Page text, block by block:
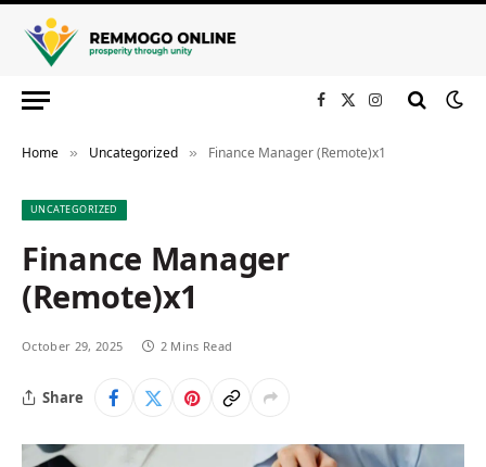
Facebook
X
Instagram
Home » Uncategorized » Finance Manager (Remote)x1
UNCATEGORIZED
Finance Manager
(Remote)x1
October 29, 2025 2 Mins Read
Share